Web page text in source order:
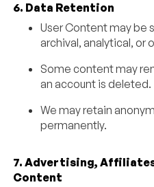
6. Data Retention
User Content may be
archival, analytical, or
Some content may
an account is deleted.
We may retain
permanently.
7. Advertising,
Content